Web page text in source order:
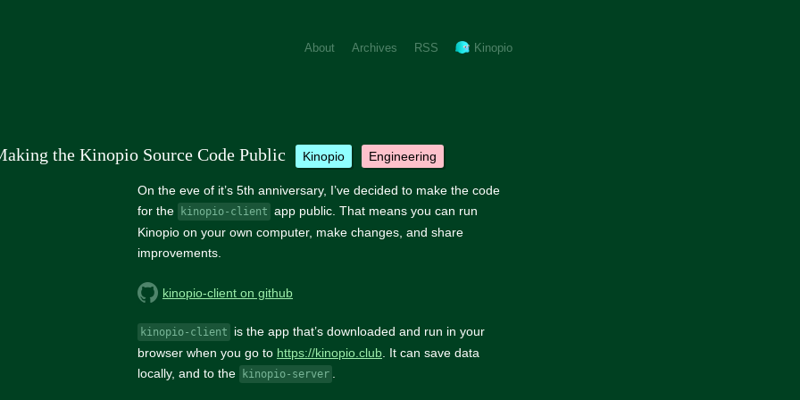
About Archives RSS Kinopio
the Kinopio Source Code Public kinopio engineering
On the eve of it’s 5th anniversary, I’ve decided to make the code
for the
kinopio-client app public. That means you can run
Kinopio on your own computer, make changes, and share
improvements.
kinopio-client on github
kinopio-client
is the app that’s downloaded and run in your
browser when you go to https://kinopio.club . It can save data
locally, and to the
kinopio-server